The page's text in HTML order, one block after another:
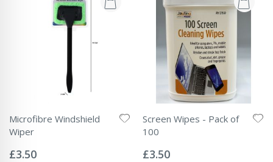
Microfibre Windshield
Wiper
0%
£3.50
Screen Wipes - Pack of
100
0%
£3.50